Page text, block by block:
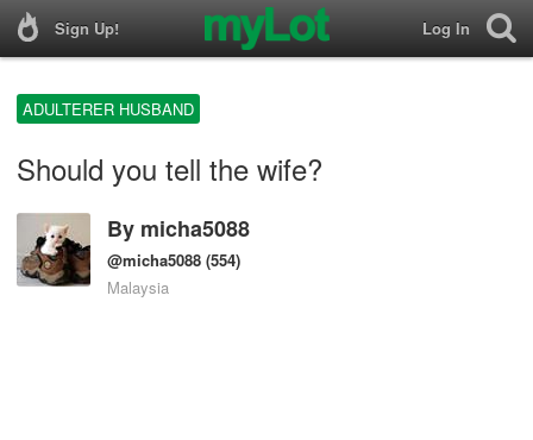
Sign Up! Log In
ADULTERER HUSBAND
Should you tell the wife?
By micha5088
@micha5088 (554)
Malaysia